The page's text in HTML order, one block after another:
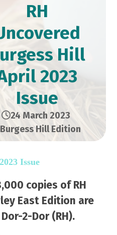
RH
Hill
2023
Issue
24 March 2023
Burgess Hill Edition
Issue
copies of RH
East Edition are
2-Dor (RH).